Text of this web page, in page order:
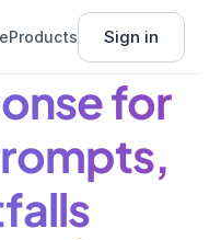
Products Sign in
for